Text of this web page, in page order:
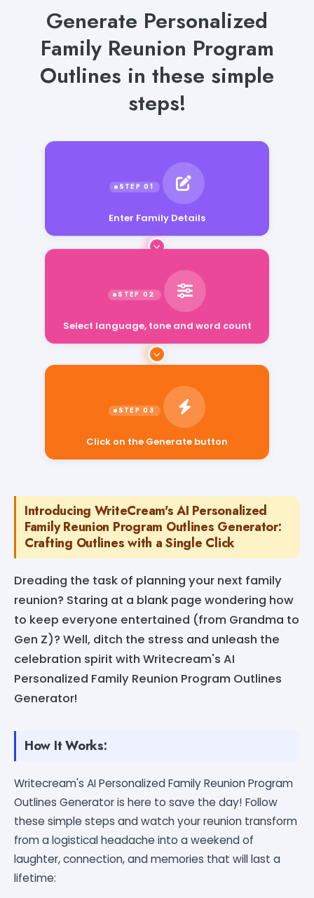
Generate Personalized
Family Reunion Program
Outlines in these simple
steps!
Enter Family Details
Select language, tone and word count
Introducing WriteCream's AI Personalized
Family Reunion Program Outlines Generator:
Crafting Outlines with a Single Click
Dreading the task of planning your next family
reunion? Staring at a blank page wondering how
to keep everyone entertained (from Grandma to
Gen Z)? Well, ditch the stress and unleash the
celebration spirit with Writecream's AI
Personalized Family Reunion Program Outlines
Generator!
How It Works:
Writecream's AI Personalized Family Reunion Program
Outlines Generator is here to save the day! Follow
these simple steps and watch your reunion transform
from a logistical headache into a weekend of
laughter, connection, and memories that will last a
lifetime: